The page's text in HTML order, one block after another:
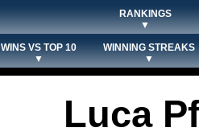
RANKINGS
▼
WINS VS TOP 10
▼
WINNING STREAKS
▼
Luca